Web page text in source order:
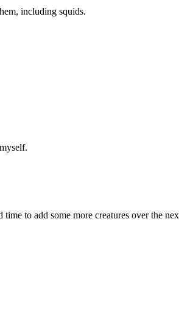
including squids.
to add some more creatures over the